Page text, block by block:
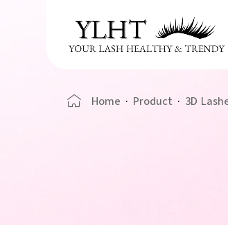
Home · Product · 3D